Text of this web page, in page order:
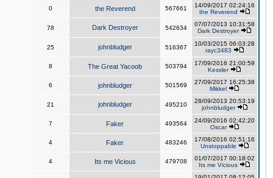
0 the Reverend 567661
14/09/2017 02:24:16
the Reverend
78 Dark Destroyer 542634
07/07/2013 10:31:58
Dark Destroyer
25 johnbludger 516367
10/03/2015 06:03:28
rayc3483
8 The Great Yacoob 503794
17/09/2016 21:00:59
Kessler
6 johnbludger 501569
27/09/2017 16:25:38
Mikkel
21 johnbludger 495210
28/09/2013 20:53:19
johnbludger
7 Faker 493564
24/09/2016 02:42:20
Oscar
4 Faker 483246
17/08/2016 02:51:16
Unstoppable
4 Its me Vicious 479708
01/07/2017 00:18:02
Its me Vicious